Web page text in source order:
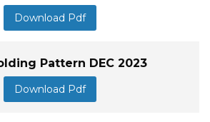
Download Pdf
Pattern DEC 2023
Download Pdf